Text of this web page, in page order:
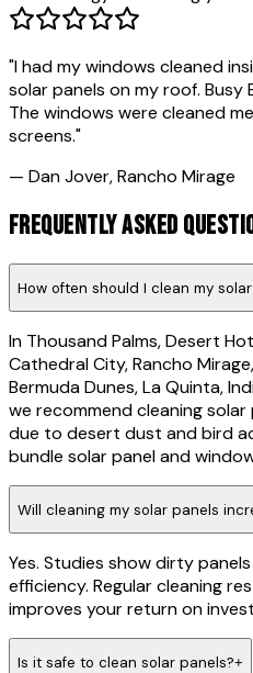
"I had my windows cleaned
solar panels on my roof. Busy
The windows were cleaned
screens."
— Dan Jover,Rancho Mirage
FREQUENTLY ASKED
How often should I clean my
In Thousand Palms, Desert
Cathedral City, Rancho
Bermuda Dunes, La Quinta,
we recommend cleaning
due to desert dust and bird
bundle solar panel and
Will cleaning my solar panels
Yes. Studies show dirty
efficiency. Regular cleaning
improves your return on
Is it safe to clean solar panels?+